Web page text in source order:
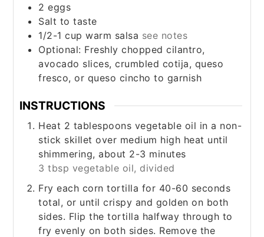
2 eggs
Salt to taste
1/2-1 cup warm salsa see notes
Optional: Freshly chopped cilantro,
avocado slices, crumbled cotija, queso
fresco, or queso cincho to garnish
INSTRUCTIONS
Heat 2 tablespoons vegetable oil in a non-
stick skillet over medium high heat until
shimmering, about 2-3 minutes
3 tbsp vegetable oil, divided
Fry each corn tortilla for 40-60 seconds
total, or until crispy and golden on both
sides. Flip the tortilla halfway through to
fry evenly on both sides. Remove the